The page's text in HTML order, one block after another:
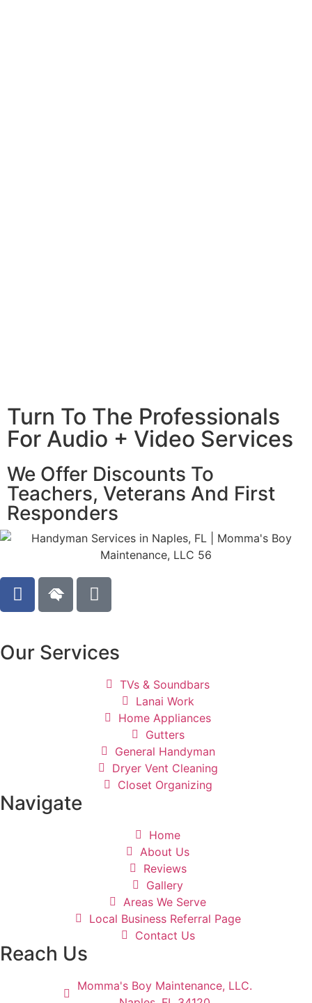
Turn To The Professionals
For Audio + Video Services
We Offer Discounts To
Teachers, Veterans And First
Responders
Our Services
TVs & Soundbars
Lanai Work
Home Appliances
Gutters
General Handyman
Dryer Vent Cleaning
Closet Organizing
Navigate
Home
About Us
Reviews
Gallery
Areas We Serve
Local Business Referral Page
Contact Us
Reach Us
Momma's Boy Maintenance, LLC.